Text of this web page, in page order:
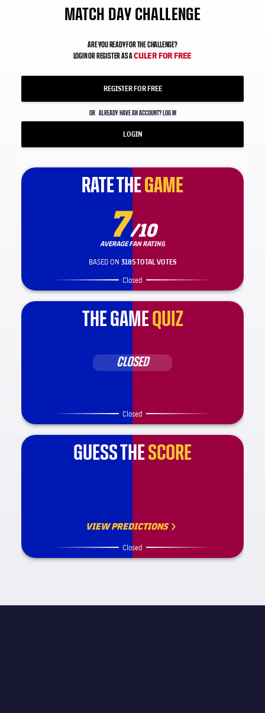
MATCH DAY CHALLENGE
ARE YOU READY FOR THE CHALLENGE?
LOGIN OR REGISTER AS ACULER FOR FREE
REGISTER FOR FREE
OR ALREADY HAVE AN ACCOUNT? LOG IN
LOGIN
RATE THEGAME
RATE THEGAME
7/10
AVERAGE FAN RATING
BASED ON 3185 TOTAL VOTES
Closed
THE GAMEQUIZ
CLOSED
Closed
GUESS THESCORE
VIEW PREDICTIONS
Closed